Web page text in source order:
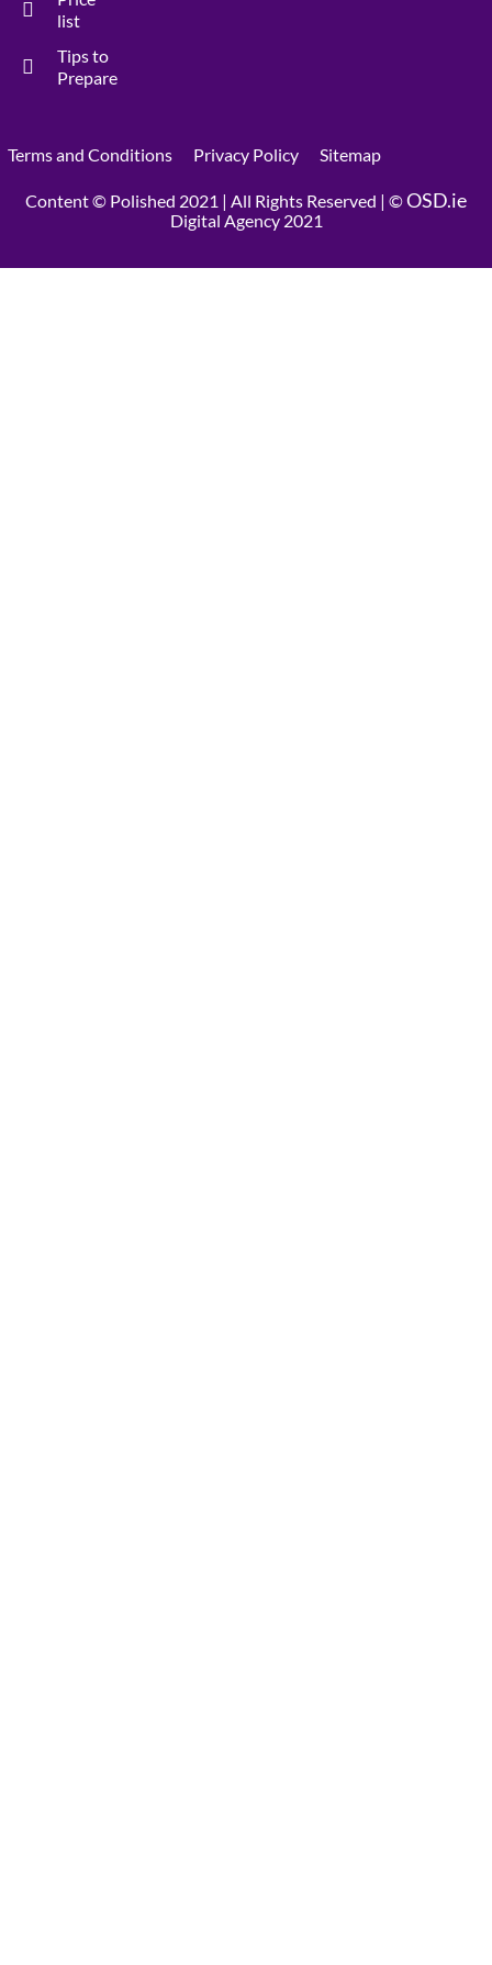
list
Tips to
Prepare
Terms and Conditions Privacy Policy Sitemap
Content © Polished 2021 | All Rights Reserved | ©OSD.ie
Digital Agency 2021